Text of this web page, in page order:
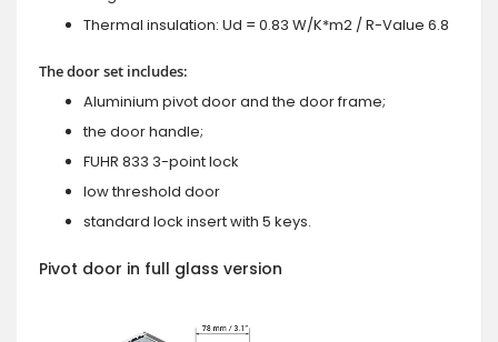
Thermal insulation: Ud = 0.83 W/K*m2 / R-Value 6.8
The door set includes:
Aluminium pivot door and the door frame;
the door handle;
FUHR 833 3-point lock
low threshold door
standard lock insert with 5 keys.
Pivot door in full glass version